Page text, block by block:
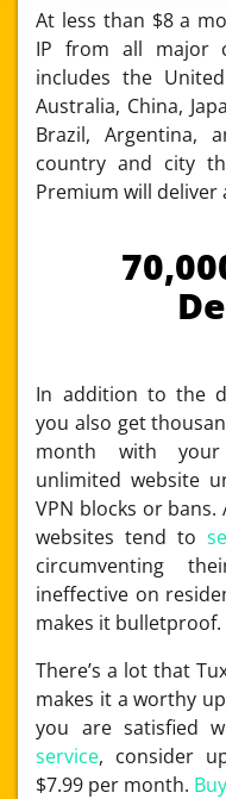
At less than $8 a
IP from all major
includes the
Australia, China,
Brazil, Argentina,
country and city
Premium will deliver
In addition to the
you also get
month with your
unlimited website
VPN blocks or
websites tend to
circumventing
ineffective on
makes it bulletproof.
There’s a lot that
makes it a worthy
you are satisfied
service, consider
$7.99 per month.